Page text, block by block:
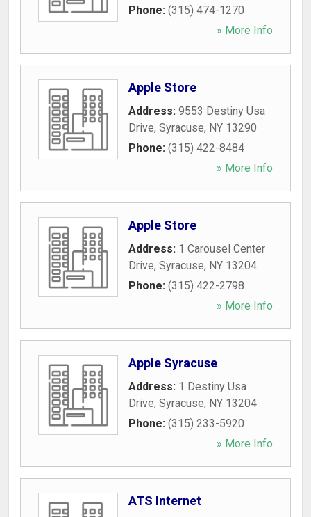
Phone: (315) 474-1270
» More Info
Apple Store
Address: 9553 Destiny Usa
Drive, Syracuse, NY 13290
Phone: (315) 422-8484
» More Info
Apple Store
Address: 1 Carousel Center
Drive, Syracuse, NY 13204
Phone: (315) 422-2798
» More Info
Apple Syracuse
Address: 1 Destiny Usa
Drive, Syracuse, NY 13204
Phone: (315) 233-5920
» More Info
ATS Internet